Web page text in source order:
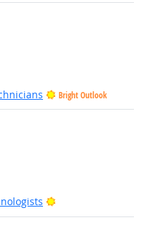
Bright Outlook
Bright Outlook